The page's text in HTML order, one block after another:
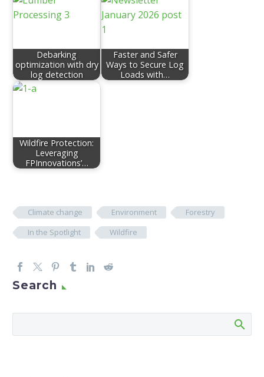
Debarking
optimization with dry
log detection
Faster and Safer
Ways to Secure Log
Loads with…
Wildfire Protection:
Leveraging
FPInnovations’…
Climate change Environment
Forestry
In the Spotlight
Wildfire
Search